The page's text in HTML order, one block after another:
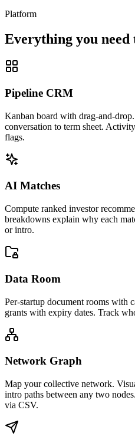
Platform
Everything you
Pipeline CRM
Kanban board with drag-and-
conversation to term sheet.
flags.
AI Matches
Compute ranked investor
breakdowns explain why each
or intro.
Data Room
Per-startup document rooms with
grants with expiry dates. Track
Network Graph
Map your collective network.
intro paths between any two
via CSV.